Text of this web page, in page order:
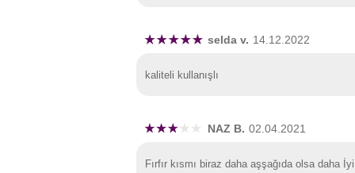
selda v. 14.12.2022
kaliteli kullanışlı
NAZ B. 02.04.2021
Fırfır kısmı biraz daha aşşağıda olsa daha